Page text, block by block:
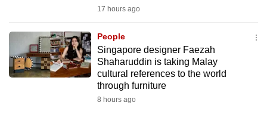
17 hours ago
People
Singapore designer Faezah
Shaharuddin is taking Malay
cultural references to the world
through furniture
8 hours ago